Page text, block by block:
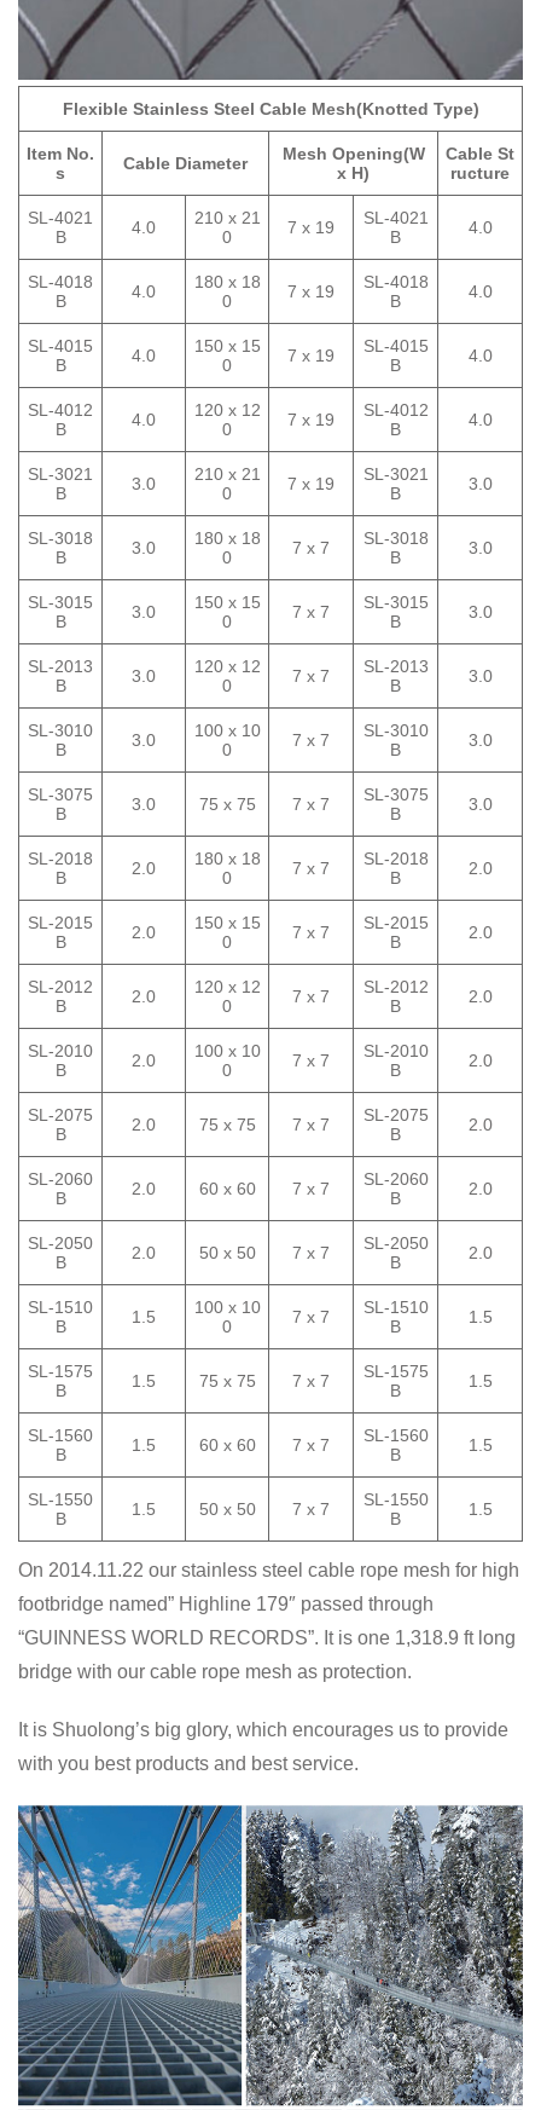
Flexible Stainless Steel Cable Mesh(Knotted Type)
Item No.
s
Cable Diameter
Mesh Opening(W
x H)
Cable St
ructure
SL-4021
B
4.0
210 x 21
0
7 x 19
SL-4021
B
4.0
SL-4018
B
4.0
180 x 18
0
7 x 19
SL-4018
B
4.0
SL-4015
B
4.0
150 x 15
0
7 x 19
SL-4015
B
4.0
SL-4012
B
4.0
120 x 12
0
7 x 19
SL-4012
B
4.0
SL-3021
B
3.0
210 x 21
0
7 x 19
SL-3021
B
3.0
SL-3018
B
3.0
180 x 18
0
7 x 7
SL-3018
B
3.0
SL-3015
B
3.0
150 x 15
0
7 x 7
SL-3015
B
3.0
SL-2013
B
3.0
120 x 12
0
7 x 7
SL-2013
B
3.0
SL-3010
B
3.0
100 x 10
0
7 x 7
SL-3010
B
3.0
SL-3075
B
3.0 75 x 75 7 x 7
SL-3075
B
3.0
SL-2018
B
2.0
180 x 18
0
7 x 7
SL-2018
B
2.0
SL-2015
B
2.0
150 x 15
0
7 x 7
SL-2015
B
2.0
SL-2012
B
2.0
120 x 12
0
7 x 7
SL-2012
B
2.0
SL-2010
B
2.0
100 x 10
0
7 x 7
SL-2010
B
2.0
SL-2075
B
2.0 75 x 75 7 x 7
SL-2075
B
2.0
SL-2060
B
2.0 60 x 60 7 x 7
SL-2060
B
2.0
SL-2050
B
2.0 50 x 50 7 x 7
SL-2050
B
2.0
SL-1510
B
1.5
100 x 10
0
7 x 7
SL-1510
B
1.5
SL-1575
B
1.5 75 x 75 7 x 7
SL-1575
B
1.5
SL-1560
B
1.5 60 x 60 7 x 7
SL-1560
B
1.5
SL-1550
B
1.5 50 x 50 7 x 7
SL-1550
B
1.5
On 2014.11.22 our stainless steel cable rope mesh for high
footbridge named” Highline 179″ passed through
“GUINNESS WORLD RECORDS”. It is one 1,318.9 ft long
bridge with our cable rope mesh as protection.
It is Shuolong’s big glory, which encourages us to provide
with you best products and best service.